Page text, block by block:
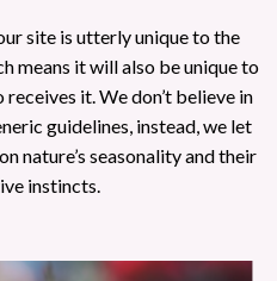
site is utterly unique to the
means it will also be unique to
it. We don’t believe in
guidelines, instead, we let
nature’s seasonality and their
instincts.